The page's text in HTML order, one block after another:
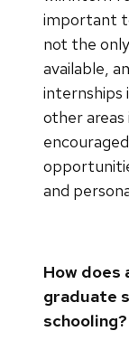
important
not the
available,
internships
other
and
How does
graduate
schooling?